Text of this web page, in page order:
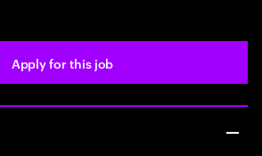
Apply for this job